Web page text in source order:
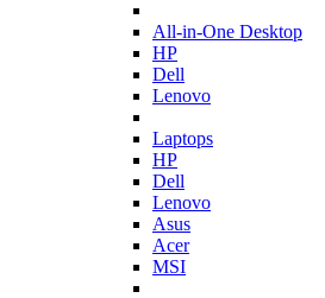
All-in-One Desktop
HP
Dell
Lenovo
Laptops
HP
Dell
Lenovo
Asus
Acer
MSI